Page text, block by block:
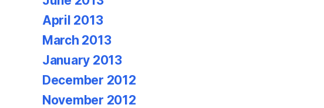
April 2013
March 2013
January 2013
December 2012
November 2012